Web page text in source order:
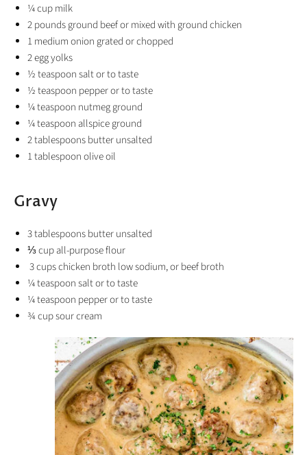
¼cupmilk
2poundsground beefor mixed with ground chicken
1mediumonion grated or chopped
2egg yolks
½teaspoonsaltor to taste
½teaspoon pepperor to taste
¼ teaspoon nutmeg ground
¼ teaspoon allspice ground
2tablespoonsbutterunsalted
1tablespoonolive oil
Gravy
3tablespoonsbutterunsalted
⅓cupall-purpose flour
3 cups chicken broth low sodium, or beef broth
¼teaspoonsaltor to taste
¼teaspoon pepperor to taste
¾cupsour cream